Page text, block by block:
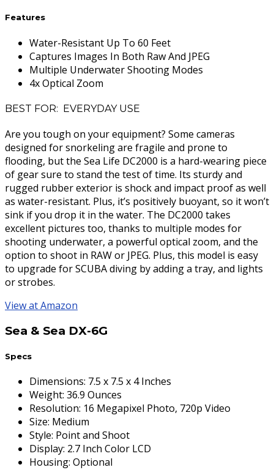
Features
Water-Resistant Up To 60 Feet
Captures Images In Both Raw And JPEG
Multiple Underwater Shooting Modes
4x Optical Zoom
BEST FOR: EVERYDAY USE
Are you tough on your equipment? Some cameras
designed for snorkeling are fragile and prone to
flooding, but the Sea Life DC2000 is a hard-wearing piece
of gear sure to stand the test of time. Its sturdy and
rugged rubber exterior is shock and impact proof as well
as water-resistant. Plus, it’s positively buoyant, so it won’t
sink if you drop it in the water. The DC2000 takes
excellent pictures too, thanks to multiple modes for
shooting underwater, a powerful optical zoom, and the
option to shoot in RAW or JPEG. Plus, this model is easy
to upgrade for SCUBA diving by adding a tray, and lights
or strobes.
View at Amazon
Sea & Sea DX-6G
Specs
Dimensions: 7.5 x 7.5 x 4 Inches
Weight: 36.9 Ounces
Resolution: 16 Megapixel Photo, 720p Video
Size: Medium
Style: Point and Shoot
Display: 2.7 Inch Color LCD
Housing: Optional